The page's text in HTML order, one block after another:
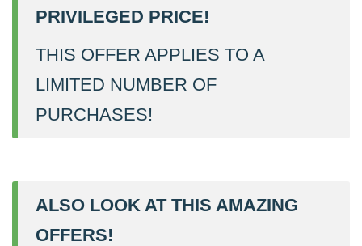
PRIVILEGED PRICE!
THIS OFFER APPLIES TO A
LIMITED NUMBER OF
PURCHASES!
ALSO LOOK AT THIS AMAZING
OFFERS!